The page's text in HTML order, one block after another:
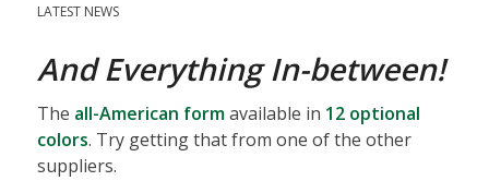
LATEST NEWS
And Everything In-between!
The all-American formavailable in 12 optional
colors. Try getting that from one of the other
suppliers.